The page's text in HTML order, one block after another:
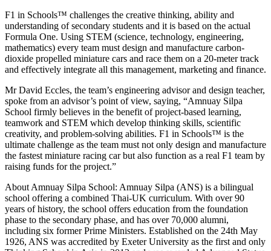
F1 in Schools™ challenges the creative thinking, ability and
understanding of secondary students and it is based on the actual
Formula One. Using STEM (science, technology, engineering,
mathematics) every team must design and manufacture carbon-
dioxide propelled miniature cars and race them on a 20-meter track
and effectively integrate all this management, marketing and finance.
Mr David Eccles, the team’s engineering advisor and design teacher,
spoke from an advisor’s point of view, saying, “Amnuay Silpa
School firmly believes in the benefit of project-based learning,
teamwork and STEM which develop thinking skills, scientific
creativity, and problem-solving abilities. F1 in Schools™ is the
ultimate challenge as the team must not only design and manufacture
the fastest miniature racing car but also function as a real F1 team by
raising funds for the project.”
About Amnuay Silpa School: Amnuay Silpa (ANS) is a bilingual
school offering a combined Thai-UK curriculum. With over 90
years of history, the school offers education from the foundation
phase to the secondary phase, and has over 70,000 alumni,
including six former Prime Ministers. Established on the 24th May
1926, ANS was accredited by Exeter University as the first and only